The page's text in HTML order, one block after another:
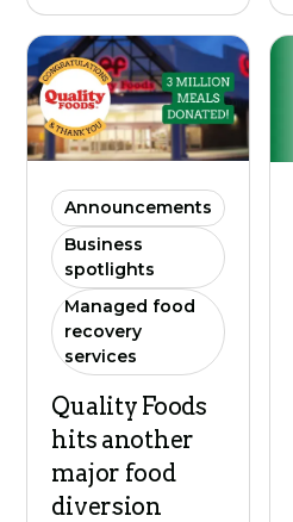
Announcements
Business
spotlights
Managed food
recovery
services
Quality Foods
hits another
major food
diversion